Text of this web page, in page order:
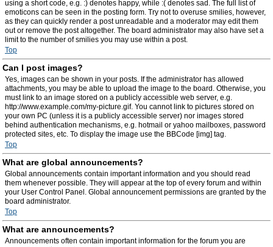
using a short code, e.g. :) denotes happy, while :( denotes sad. The full list of
emoticons can be seen in the posting form. Try not to overuse smilies, however,
as they can quickly render a post unreadable and a moderator may edit them
out or remove the post altogether. The board administrator may also have set a
limit to the number of smilies you may use within a post.
Top
Can I post images?
Yes, images can be shown in your posts. If the administrator has allowed
attachments, you may be able to upload the image to the board. Otherwise, you
must link to an image stored on a publicly accessible web server, e.g.
http://www.example.com/my-picture.gif. You cannot link to pictures stored on
your own PC (unless it is a publicly accessible server) nor images stored
behind authentication mechanisms, e.g. hotmail or yahoo mailboxes, password
protected sites, etc. To display the image use the BBCode [img] tag.
Top
What are global announcements?
Global announcements contain important information and you should read
them whenever possible. They will appear at the top of every forum and within
your User Control Panel. Global announcement permissions are granted by the
board administrator.
Top
What are announcements?
Announcements often contain important information for the forum you are